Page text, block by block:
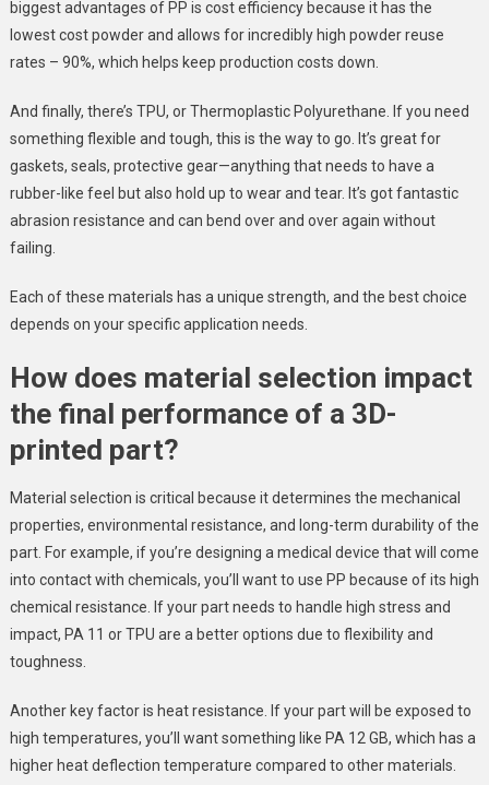
biggest advantages of PP is cost efficiency because it has the
lowest cost powder and allows for incredibly high powder reuse
rates – 90%, which helps keep production costs down.
And finally, there’s TPU, or Thermoplastic Polyurethane. If you need
something flexible and tough, this is the way to go. It’s great for
gaskets, seals, protective gear—anything that needs to have a
rubber-like feel but also hold up to wear and tear. It’s got fantastic
abrasion resistance and can bend over and over again without
failing.
Each of these materials has a unique strength, and the best choice
depends on your specific application needs.
How does material selection impact
the final performance of a 3D-
printed part?
Material selection is critical because it determines the mechanical
properties, environmental resistance, and long-term durability of the
part. For example, if you’re designing a medical device that will come
into contact with chemicals, you’ll want to use PP because of its high
chemical resistance. If your part needs to handle high stress and
impact, PA 11 or TPU are a better options due to flexibility and
toughness.
Another key factor is heat resistance. If your part will be exposed to
high temperatures, you’ll want something like PA 12 GB, which has a
higher heat deflection temperature compared to other materials.